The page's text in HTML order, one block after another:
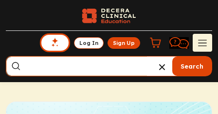
Log In Sign Up
Search